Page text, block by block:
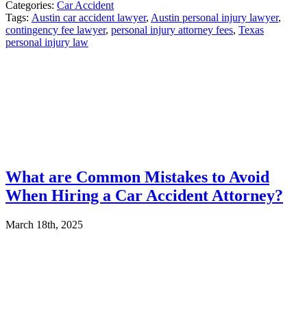
Categories: Car Accident
Tags: Austin car accident lawyer, Austin personal injury lawyer,
contingency fee lawyer, personal injury attorney fees, Texas
personal injury law
What are Common Mistakes to Avoid
When Hiring a Car Accident Attorney?
March 18th, 2025